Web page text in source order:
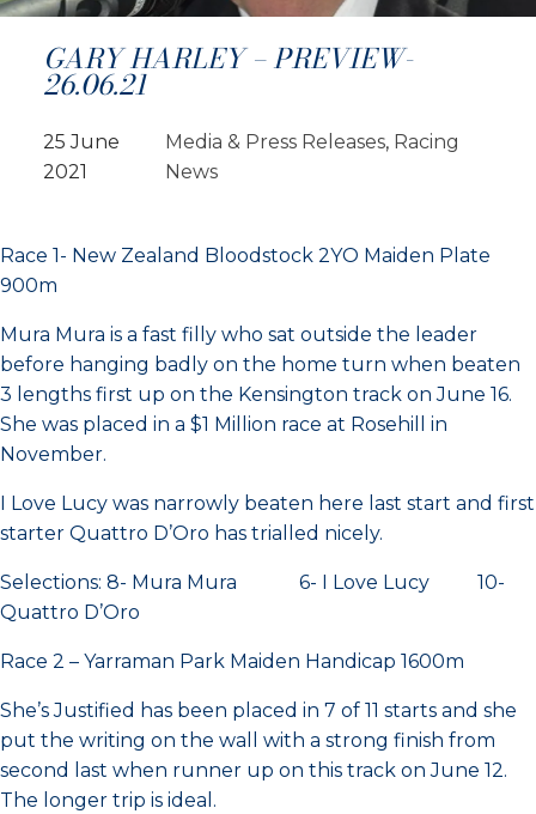
GARY HARLEY – PREVIEW-
26.06.21
25 June
2021
Media & Press Releases, Racing
News
Race 1- New Zealand Bloodstock 2YO Maiden Plate
900m
Mura Mura is a fast filly who sat outside the leader
before hanging badly on the home turn when beaten
3 lengths first up on the Kensington track on June 16.
She was placed in a $1 Million race at Rosehill in
November.
I Love Lucy was narrowly beaten here last start and first
starter Quattro D’Oro has trialled nicely.
Selections: 8- Mura Mura 6- I Love Lucy 10-
Quattro D’Oro
Race 2 – Yarraman Park Maiden Handicap 1600m
She’s Justified has been placed in 7 of 11 starts and she
put the writing on the wall with a strong finish from
second last when runner up on this track on June 12.
The longer trip is ideal.